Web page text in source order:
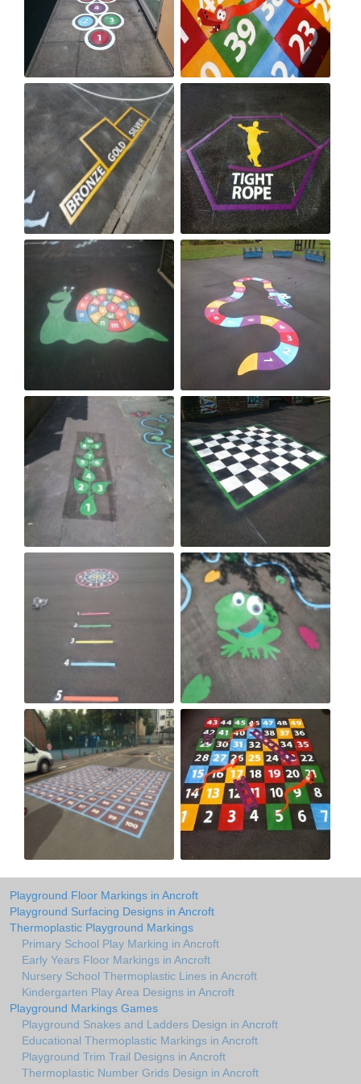
Playground Floor Markings in Ancroft
Playground Surfacing Designs in Ancroft
Thermoplastic Playground Markings
Primary School Play Marking in Ancroft
Early Years Floor Markings in Ancroft
Nursery School Thermoplastic Lines in Ancroft
Kindergarten Play Area Designs in Ancroft
Playground Markings Games
Playground Snakes and Ladders Design in Ancroft
Educational Thermoplastic Markings in Ancroft
Playground Trim Trail Designs in Ancroft
Thermoplastic Number Grids Design in Ancroft